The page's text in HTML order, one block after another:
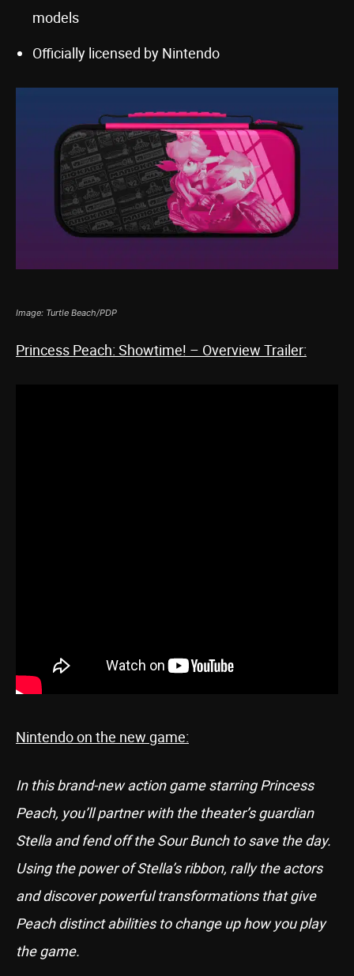
models
Officially licensed by Nintendo
Image: Turtle Beach/PDP
Princess Peach: Showtime! – Overview Trailer:
Nintendo on the new game:
In this brand-new action game starring Princess
Peach, you’ll partner with the theater’s guardian
Stella and fend off the Sour Bunch to save the day.
Using the power of Stella’s ribbon, rally the actors
and discover powerful transformations that give
Peach distinct abilities to change up how you play
the game.